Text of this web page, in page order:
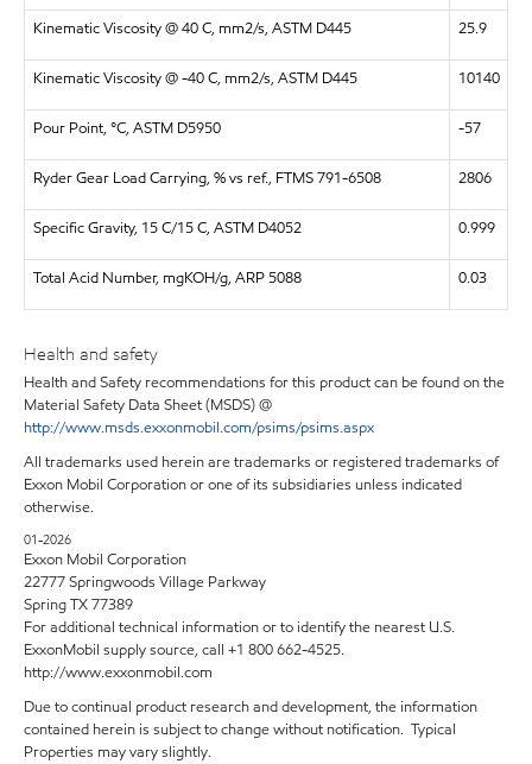
Kinematic Viscosity @ 40 C, mm2/s, ASTM D445 25.9
Kinematic Viscosity @ -40 C, mm2/s, ASTM D445 10140
Pour Point, °C, ASTM D5950 -57
Ryder Gear Load Carrying, % vs ref., FTMS 791-6508 2806
Specific Gravity, 15 C/15 C, ASTM D4052 0.999
Total Acid Number, mgKOH/g, ARP 5088 0.03
Health and safety
Health and Safety recommendations for this product can be found on the
Material Safety Data Sheet (MSDS) @
http://www.msds.exxonmobil.com/psims/psims.aspx
All trademarks used herein are trademarks or registered trademarks of
Exxon Mobil Corporation or one of its subsidiaries unless indicated
otherwise.
01-2026
Exxon Mobil Corporation
22777 Springwoods Village Parkway
Spring TX 77389
For additional technical information or to identify the nearest U.S.
ExxonMobil supply source, call +1 800 662-4525.
http://www.exxonmobil.com
Due to continual product research and development, the information
contained herein is subject to change without notification. Typical
Properties may vary slightly.